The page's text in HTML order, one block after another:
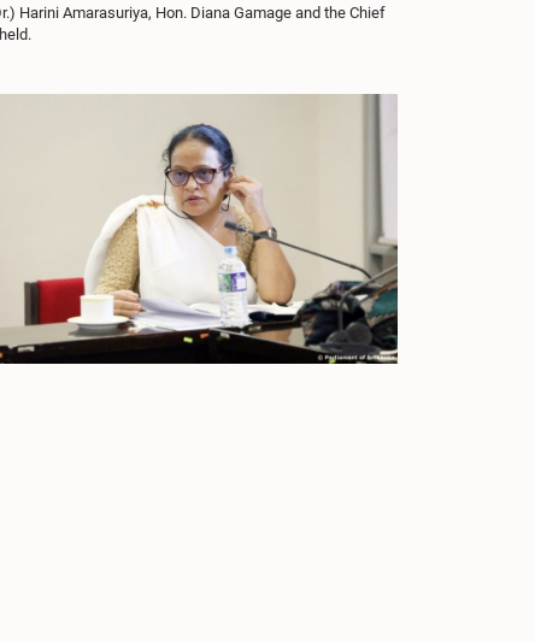
Harini Amarasuriya, Hon. Diana Gamage and the Chief